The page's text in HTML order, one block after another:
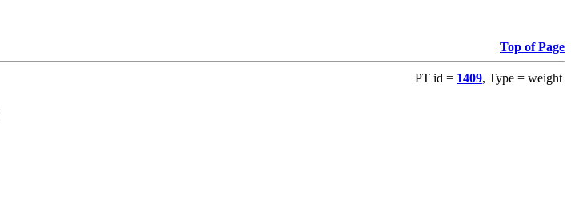
Top of Page
PT id = 1409, Type = weight